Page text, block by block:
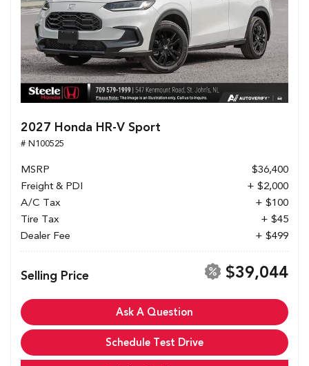
2027 Honda HR-V Sport
# N100525
MSRP
$36,400
Freight & PDI
+ $2,000
A/C Tax
+ $100
Tire Tax
+ $45
Dealer Fee
+ $499
Selling Price $39,044
Ask A Question
Schedule Test Drive